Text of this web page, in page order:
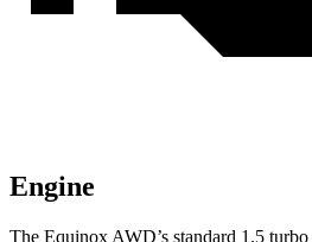
Engine
The Equinox AWD’s standard 1.5